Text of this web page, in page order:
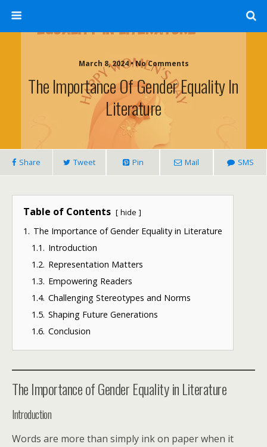
March 8, 2024 • No Comments
The Importance Of Gender Equality In
Literature
Share Tweet Pin Mail SMS
Table of Contents hide
1. The Importance of Gender Equality in Literature
1.1. Introduction
1.2. Representation Matters
1.3. Empowering Readers
1.4. Challenging Stereotypes and Norms
1.5. Shaping Future Generations
1.6. Conclusion
The Importance of Gender Equality in Literature
Introduction
Words are more than simply ink on paper when it